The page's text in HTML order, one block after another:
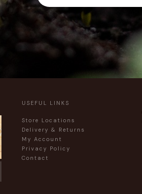
USEFUL LINKS
Store Locations
Delivery & Returns
My Account
Privacy Policy
Contact